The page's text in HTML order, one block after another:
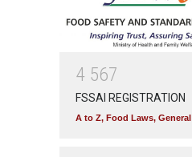
4 567
FSSAI REGISTRATION
A to Z, Food Laws, General